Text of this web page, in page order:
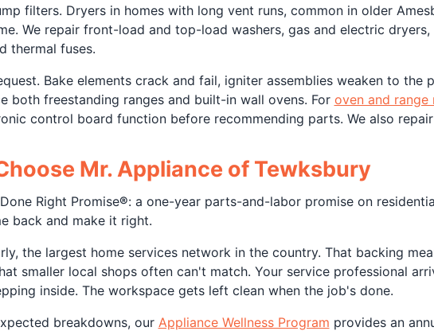
filters. Dryers in homes with long vent runs, common in older
We repair front-load and top-load washers, gas and electric
thermal fuses.
Bake elements crack and fail, igniter assemblies weaken to the
both freestanding ranges and built-in wall ovens. For oven and range
control board function before recommending parts. We also
Mr. Appliance of Tewksbury
Right Promise®: a one-year parts-and-labor promise on
back and make it right.
the largest home services network in the country. That backing
smaller local shops often can't match. Your service professional
inside. The workspace gets left clean when the job's done.
breakdowns, our Appliance Wellness Program provides an